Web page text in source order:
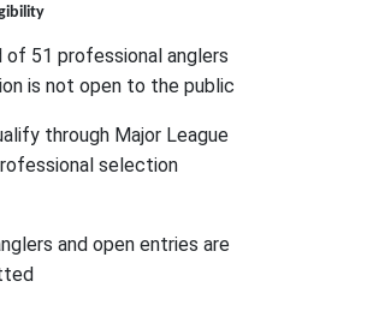
of 51 professional anglers
is not open to the public
through Major League
selection
and open entries are